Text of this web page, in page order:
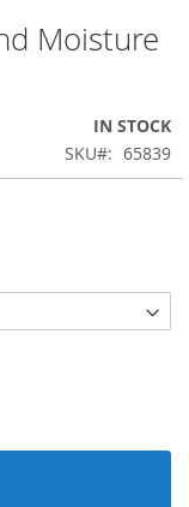
Moisture
IN STOCK
SKU
65839